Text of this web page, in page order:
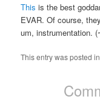
This is the best
EVAR. Of course,
um, instrumentation.
This entry was posted